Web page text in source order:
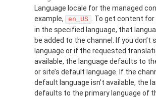
Language locale for the managed
example,
en_US . To get content for
in the specified language, that
be added to the channel. If you don’t
language or if the requested
available, the language defaults to
or site’s default language. If the
default language isn’t available, the
defaults to the primary language of